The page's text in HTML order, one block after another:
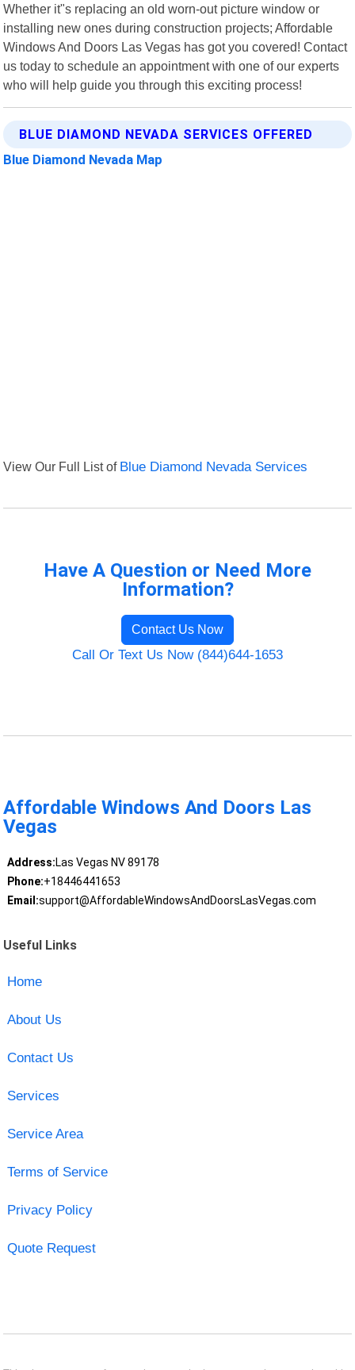
Whether it"s replacing an old worn-out picture window or
installing new ones during construction projects; Affordable
Windows And Doors Las Vegas has got you covered! Contact
us today to schedule an appointment with one of our experts
who will help guide you through this exciting process!
BLUE DIAMOND NEVADA SERVICES OFFERED
Blue Diamond Nevada Map
View Our Full List of Blue Diamond Nevada Services
Have A Question or Need More
Information?
Contact Us Now
Call Or Text Us Now (844)644-1653
Affordable Windows And Doors Las
Vegas
Address:Las Vegas NV 89178
Phone:+18446441653
Email:support@AffordableWindowsAndDoorsLasVegas.com
Useful Links
Home
About Us
Contact Us
Services
Service Area
Terms of Service
Privacy Policy
Quote Request